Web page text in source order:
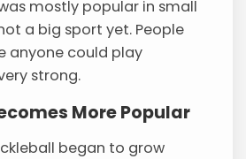
mostly popular in small
a big sport yet. People
anyone could play
strong.
More Popular
began to grow